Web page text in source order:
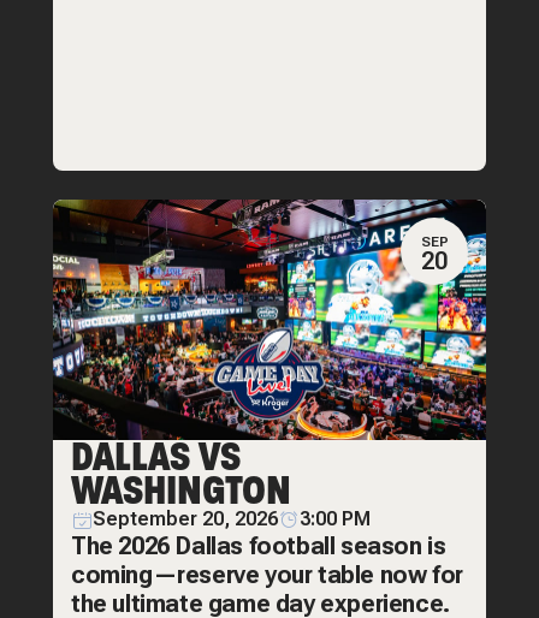
SEP
20
DALLAS VS
WASHINGTON
September 20, 2026 3:00 PM
The 2026 Dallas football season is
coming—reserve your table now for
the ultimate game day experience.